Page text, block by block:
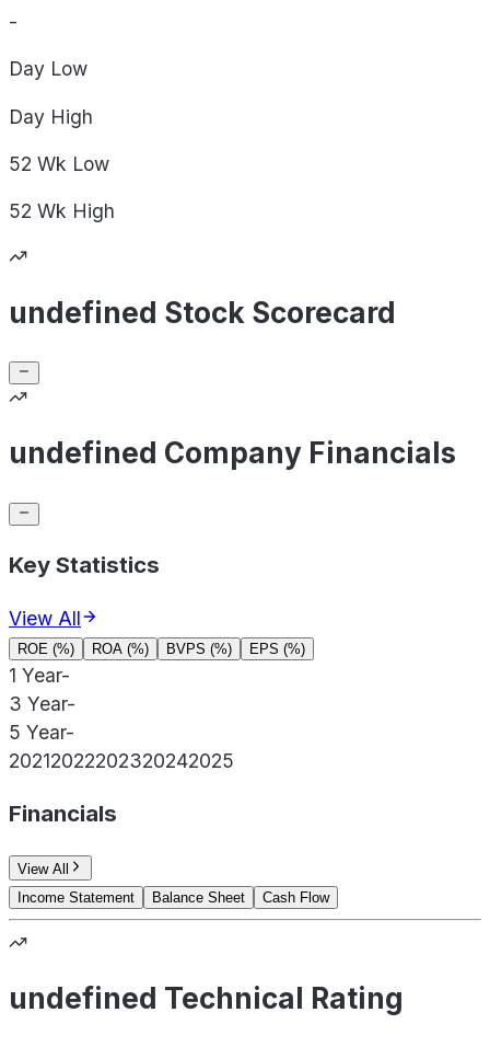
-
Day Low
Day High
52 Wk Low
52 Wk High
undefined Stock Scorecard
undefined Company Financials
Key Statistics
View All
ROE (%) ROA (%) BVPS (%) EPS (%)
1 Year-
3 Year-
5 Year-
20212022202320242025
Financials
View All
Income Statement
Balance Sheet Cash Flow
undefined Technical Rating